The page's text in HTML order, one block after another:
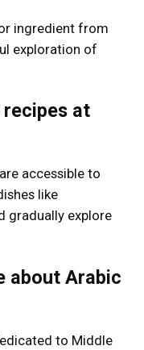
ingredient from
exploration of
recipes at
accessible to
like
gradually explore
about Arabic
to Middle